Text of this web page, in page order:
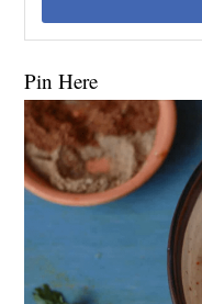
Pin Here